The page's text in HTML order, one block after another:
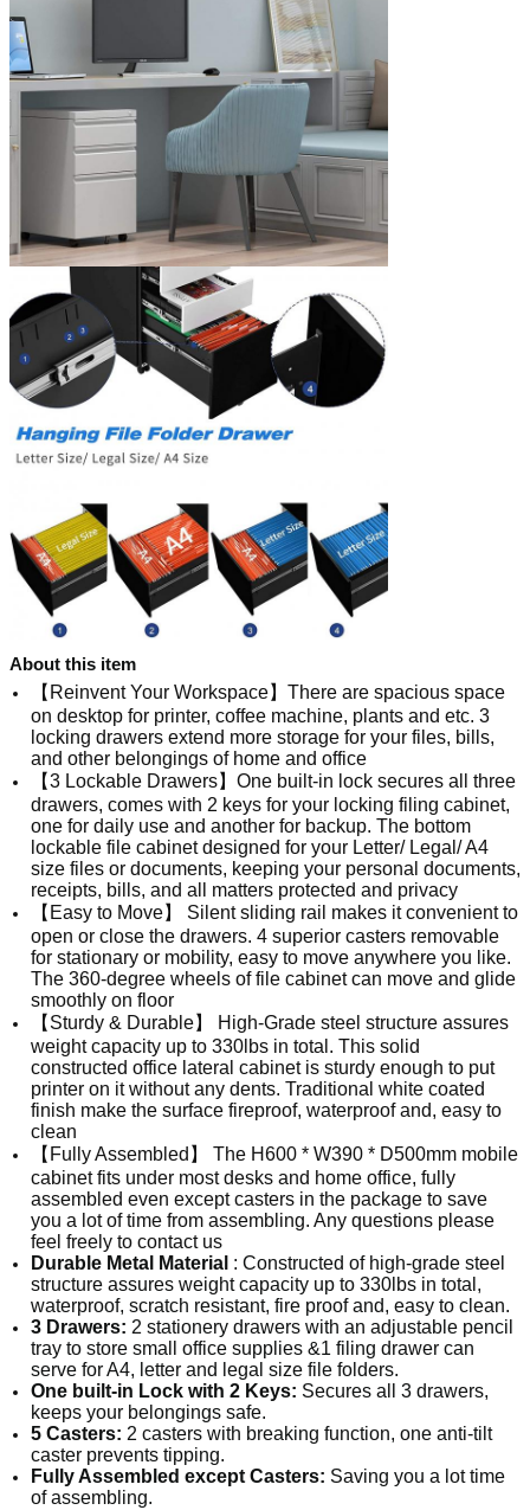
About this item
【Reinvent Your Workspace】There are spacious space
on desktop for printer, coffee machine, plants and etc. 3
locking drawers extend more storage for your files, bills,
and other belongings of home and office
【3 Lockable Drawers】One built-in lock secures all three
drawers, comes with 2 keys for your locking filing cabinet,
one for daily use and another for backup. The bottom
lockable file cabinet designed for your Letter/ Legal/ A4
size files or documents, keeping your personal documents,
receipts, bills, and all matters protected and privacy
【Easy to Move】 Silent sliding rail makes it convenient to
open or close the drawers. 4 superior casters removable
for stationary or mobility, easy to move anywhere you like.
The 360-degree wheels of file cabinet can move and glide
smoothly on floor
【Sturdy & Durable】 High-Grade steel structure assures
weight capacity up to 330lbs in total. This solid
constructed office lateral cabinet is sturdy enough to put
printer on it without any dents. Traditional white coated
finish make the surface fireproof, waterproof and, easy to
clean
【Fully Assembled】 The H600 * W390 * D500mm mobile
cabinet fits under most desks and home office, fully
assembled even except casters in the package to save
you a lot of time from assembling. Any questions please
feel freely to contact us
Durable Metal Material : Constructed of high-grade steel
structure assures weight capacity up to 330lbs in total,
waterproof, scratch resistant, fire proof and, easy to clean.
3 Drawers: 2 stationery drawers with an adjustable pencil
tray to store small office supplies &1 filing drawer can
serve for A4, letter and legal size file folders.
One built-in Lock with 2 Keys: Secures all 3 drawers,
keeps your belongings safe.
5 Casters: 2 casters with breaking function, one anti-tilt
caster prevents tipping.
Fully Assembled except Casters: Saving you a lot time
of assembling.